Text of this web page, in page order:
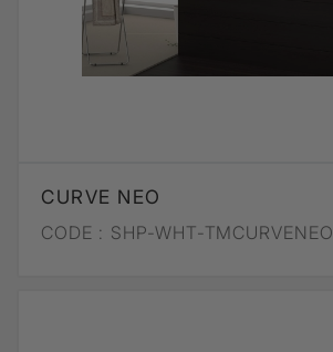
CURVE NEO
CODE : SHP-WHT-TMCURVENEO